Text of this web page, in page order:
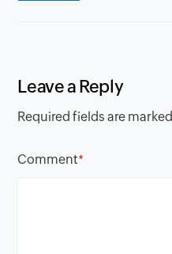
Leave a Reply
Required fields are marked
Comment*